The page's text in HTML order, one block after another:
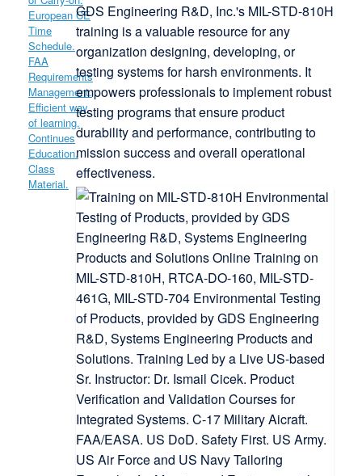
GDS Engineering R&D, Inc.'s MIL-STD-810H
training is a valuable resource for any
organization designing, developing, or
testing systems for harsh environments. It
empowers professionals to implement robust
testing programs that ensure product
durability and performance, contributing to
mission success and overall operational
effectiveness.